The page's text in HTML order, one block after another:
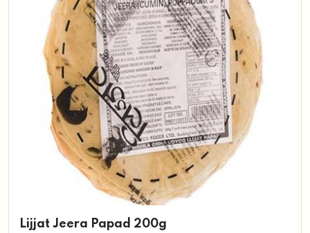
Lijjat Jeera Papad 200g